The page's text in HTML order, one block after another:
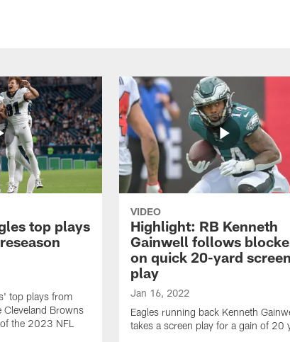
top plays
top plays from
Cleveland Browns
the 2023 NFL
VIDEO
Highlight: RB Kenneth
Gainwell follows
on quick 20-yard screen
play
Jan 16, 2022
Eagles running back Kenneth
takes a screen play for a gain of 20